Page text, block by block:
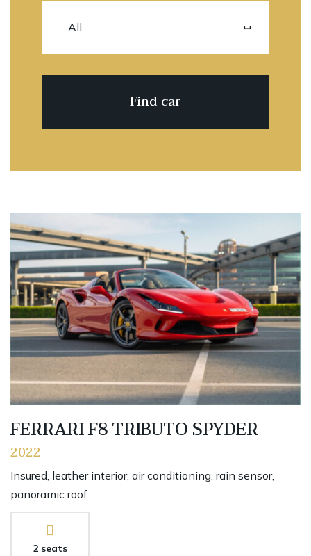
FERRARI F8 TRIBUTO SPYDER
2022
Insured, leather interior, air conditioning, rain sensor,
panoramic roof
2 seats